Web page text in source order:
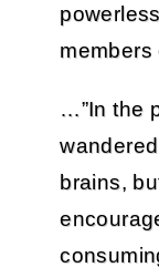
members
…”In the
brains,